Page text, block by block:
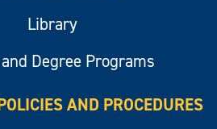
Library
Degree Programs
AND PROCEDURES